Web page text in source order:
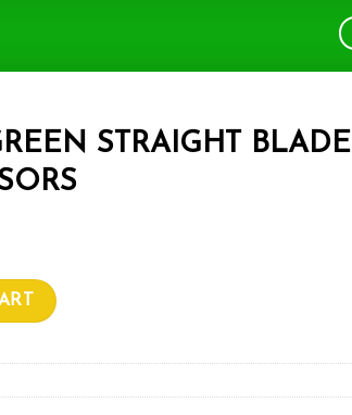
STRAIGHT BLADE
BLADE TRIMMING SCISSORS quantity